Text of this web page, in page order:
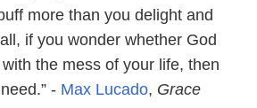
more than you delight and
if you wonder whether God
the mess of your life, then
- Max Lucado, Grace